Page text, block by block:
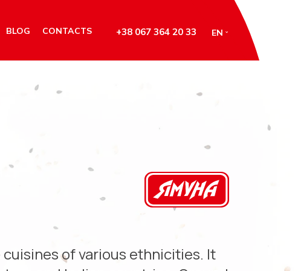
BLOG CONTACTS +38 067 364 20 33 EN
of various ethnicities. It